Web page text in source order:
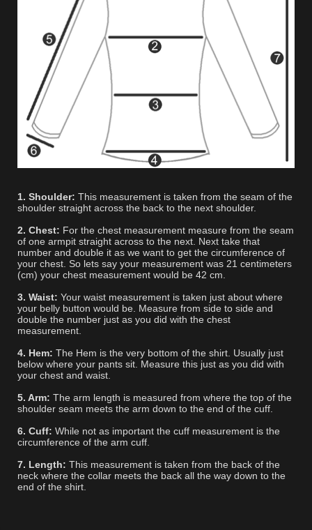
1. Shoulder: This measurement is taken from the seam of the
shoulder straight across the back to the next shoulder.
2. Chest: For the chest measurement measure from the seam
of one armpit straight across to the next. Next take that
number and double it as we want to get the circumference of
your chest. So lets say your measurement was 21 centimeters
(cm) your chest measurement would be 42 cm.
3. Waist: Your waist measurement is taken just about where
your belly button would be. Measure from side to side and
double the number just as you did with the chest
measurement.
4. Hem: The Hem is the very bottom of the shirt. Usually just
below where your pants sit. Measure this just as you did with
your chest and waist.
5. Arm: The arm length is measured from where the top of the
shoulder seam meets the arm down to the end of the cuff.
6. Cuff: While not as important the cuff measurement is the
circumference of the arm cuff.
7. Length: This measurement is taken from the back of the
neck where the collar meets the back all the way down to the
end of the shirt.